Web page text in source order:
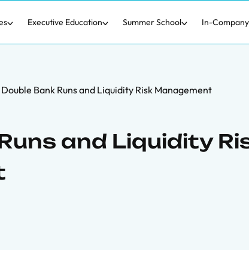
Executive Education Summer School In-
Double Bank Runs and Liquidity Risk Management
and Liquidity